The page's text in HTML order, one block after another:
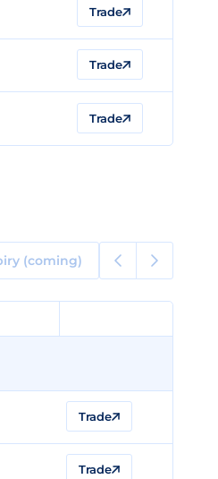
Trade
Trade
Trade
(coming)
Trade
Trade